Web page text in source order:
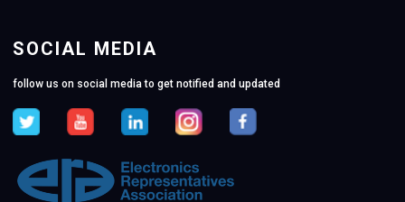
SOCIAL MEDIA
follow us on social media to get notified and updated